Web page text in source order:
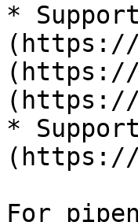
*
(https://
(https://
*
For